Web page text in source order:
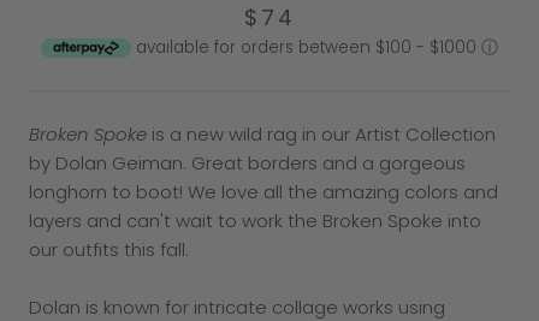
$74
available for orders between $100 - $1000 ⓘ
Broken Spoke is a new wild rag in our Artist Collection
by Dolan Geiman. Great borders and a gorgeous
longhorn to boot! We love all the amazing colors and
layers and can't wait to work the Broken Spoke into
our outfits this fall.
Dolan is known for intricate collage works using